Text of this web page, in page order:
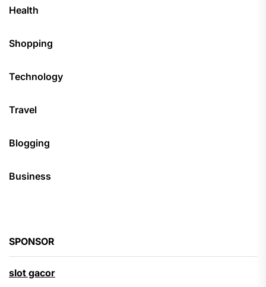
Health
Shopping
Technology
Travel
Blogging
Business
SPONSOR
slot gacor